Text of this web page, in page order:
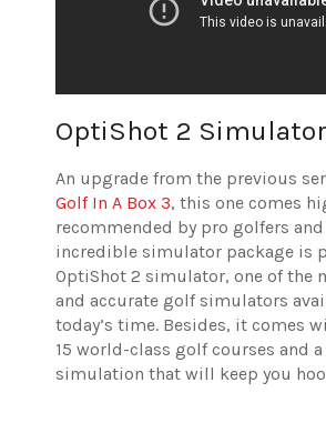
OptiShot 2 Simulator
An upgrade from the previous
Golf In A Box 3, this one comes
recommended by pro golfers and
incredible simulator package is
OptiShot 2 simulator, one of the
and accurate golf simulators
today’s time. Besides, it comes
15 world-class golf courses and
simulation that will keep you